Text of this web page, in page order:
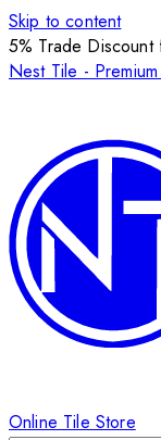
Skip to content
5% Trade Discount
Nest Tile -
Online Tile Store